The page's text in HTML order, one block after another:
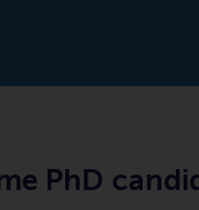
PhD